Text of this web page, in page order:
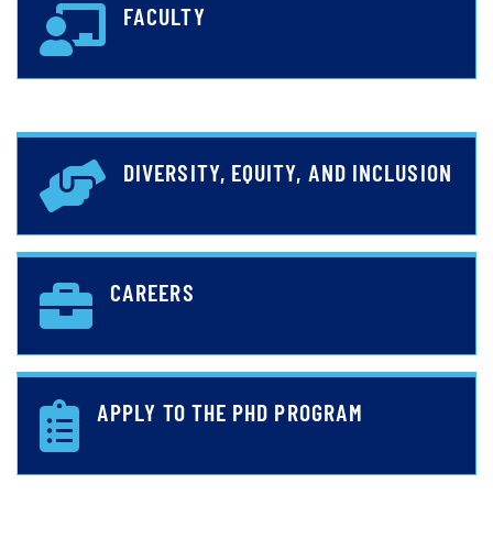
FACULTY
DIVERSITY, EQUITY, AND INCLUSION
CAREERS
APPLY TO THE PHD PROGRAM